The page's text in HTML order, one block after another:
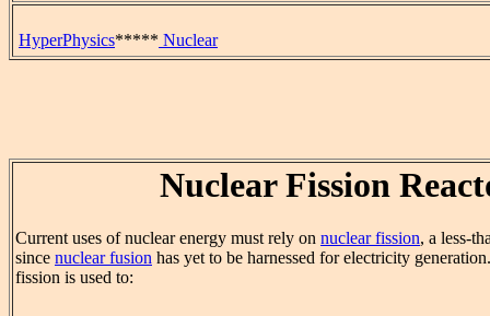
HyperPhysics***** Nuclear
Nuclear Fission
Current uses of nuclear energy must rely on nuclear fission, a less-
since nuclear fusion has yet to be harnessed for electricity
fission is used to: